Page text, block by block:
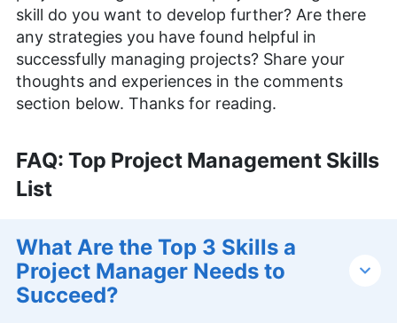
skill do you want to develop further? Are there
any strategies you have found helpful in
successfully managing projects? Share your
thoughts and experiences in the comments
section below. Thanks for reading.
FAQ: Top Project Management Skills
List
What Are the Top 3 Skills a
Project Manager Needs to
Succeed?